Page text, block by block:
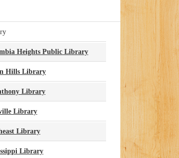
Heights Public Library
Hills Library
Library
Library
Library
Library